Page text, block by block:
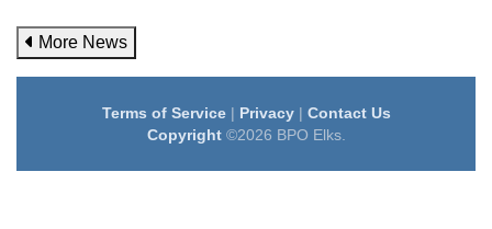
More News
Terms of Service| Privacy| Contact Us
Copyright©2026 BPO Elks.